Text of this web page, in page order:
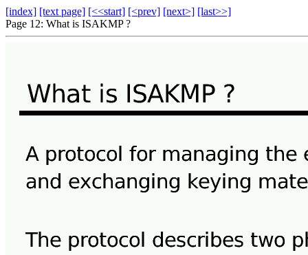
[index] [text page] [<<start] [<prev] [next>] [last>>]
Page 12: What is ISAKMP ?